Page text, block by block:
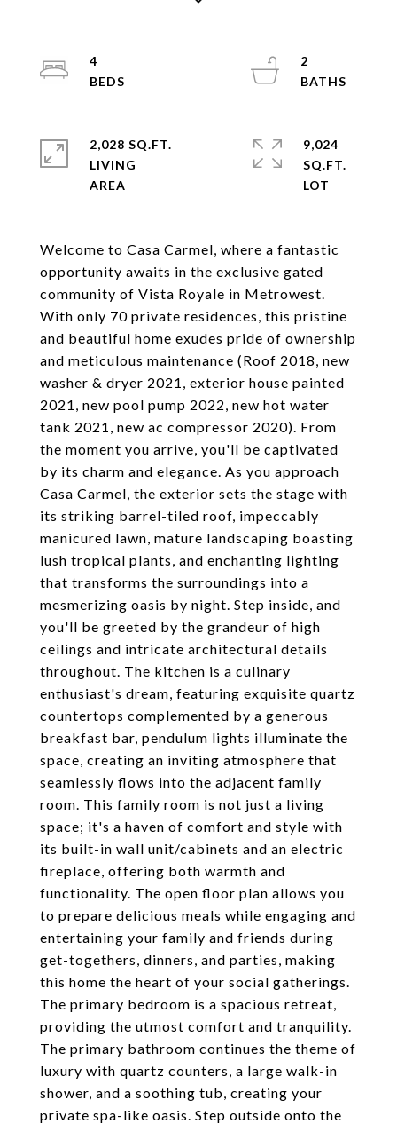
Welcome to Casa Carmel, where a fantastic
opportunity awaits in the exclusive gated
community of Vista Royale in Metrowest.
With only 70 private residences, this pristine
and beautiful home exudes pride of ownership
and meticulous maintenance (Roof 2018, new
washer & dryer 2021, exterior house painted
2021, new pool pump 2022, new hot water
tank 2021, new ac compressor 2020). From
the moment you arrive, you'll be captivated
by its charm and elegance. As you approach
Casa Carmel, the exterior sets the stage with
its striking barrel-tiled roof, impeccably
manicured lawn, mature landscaping boasting
lush tropical plants, and enchanting lighting
that transforms the surroundings into a
mesmerizing oasis by night. Step inside, and
you'll be greeted by the grandeur of high
ceilings and intricate architectural details
throughout. The kitchen is a culinary
enthusiast's dream, featuring exquisite quartz
countertops complemented by a generous
breakfast bar, pendulum lights illuminate the
space, creating an inviting atmosphere that
seamlessly flows into the adjacent family
room. This family room is not just a living
space; it's a haven of comfort and style with
its built-in wall unit/cabinets and an electric
fireplace, offering both warmth and
functionality. The open floor plan allows you
to prepare delicious meals while engaging and
entertaining your family and friends during
get-togethers, dinners, and parties, making
this home the heart of your social gatherings.
The primary bedroom is a spacious retreat,
providing the utmost comfort and tranquility.
The primary bathroom continues the theme of
luxury with quartz counters, a large walk-in
shower, and a soothing tub, creating your
private spa-like oasis. Step outside onto the
4
2
2,028 SQ.FT.
LIVING
9,024
SQ.FT.